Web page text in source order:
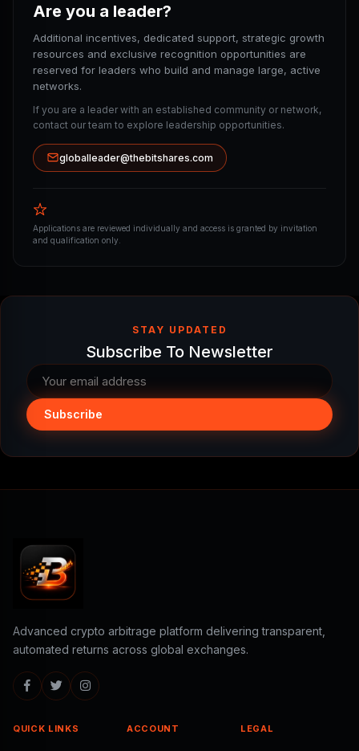
Are you a leader?
Additional incentives, dedicated support, strategic growth
resources and exclusive recognition opportunities are
reserved for leaders who build and manage large, active
networks.
If you are a leader with an established community or network,
contact our team to explore leadership opportunities.
globalleader@thebitshares.com
Applications are reviewed individually and access is granted by invitation
and qualification only.
STAY UPDATED
Subscribe To Newsletter
Subscribe
Advanced crypto arbitrage platform delivering transparent,
automated returns across global exchanges.
QUICK LINKS ACCOUNT LEGAL